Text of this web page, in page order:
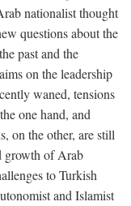
nationalist thought
questions about the
past and the
on the leadership
waned, tensions
one hand, and
on the other, are still
growth of Arab
to Turkish
and Islamist